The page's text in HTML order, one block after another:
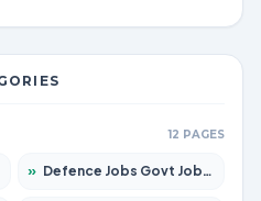
12 PAGES
» Defence Jobs Govt Jobs 2026 – Apply for 4651 Posts